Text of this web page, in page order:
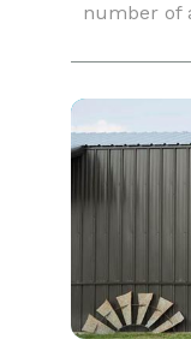
number of
your
schedule